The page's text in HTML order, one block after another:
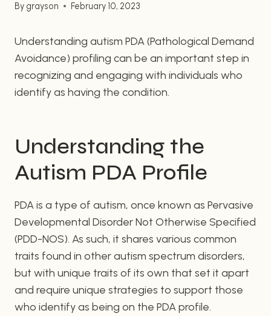
By grayson February 10, 2023
Understanding autism PDA (Pathological Demand
Avoidance) profiling can be an important step in
recognizing and engaging with individuals who
identify as having the condition.
Understanding the
Autism PDA Profile
PDA is a type of autism, once known as Pervasive
Developmental Disorder Not Otherwise Specified
(PDD-NOS). As such, it shares various common
traits found in other autism spectrum disorders,
but with unique traits of its own that set it apart
and require unique strategies to support those
who identify as being on the PDA profile.